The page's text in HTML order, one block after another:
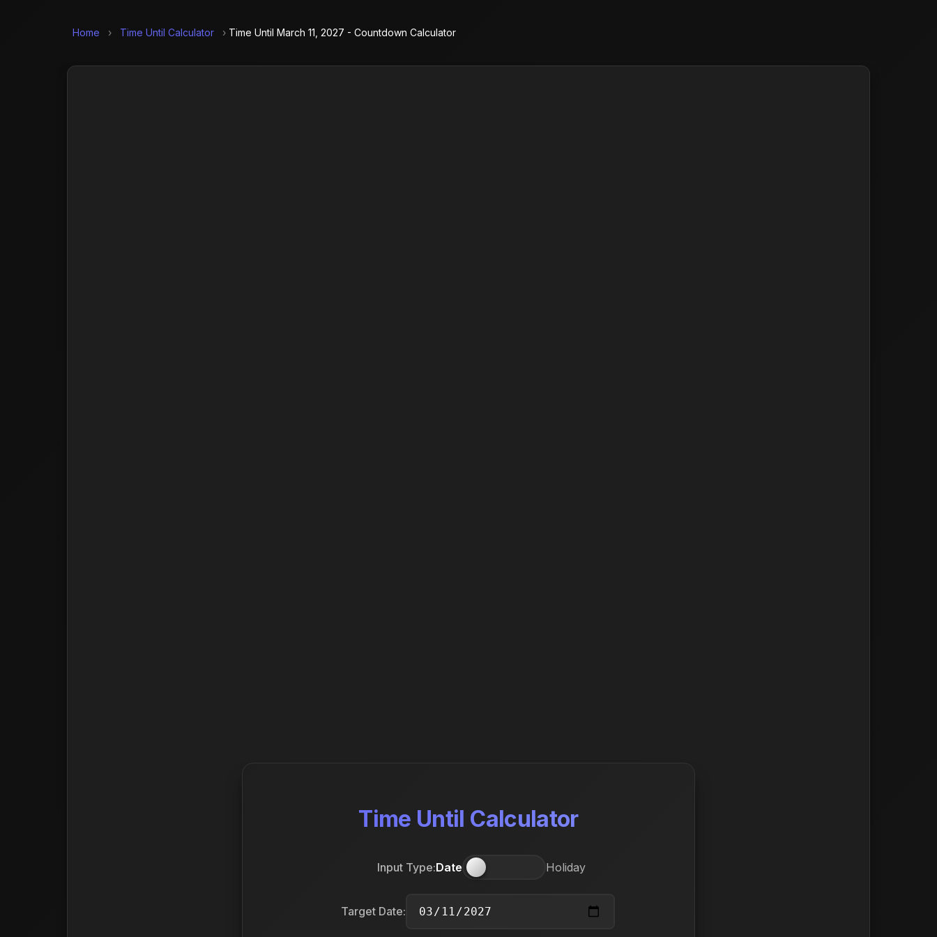
Home › Time Until Calculator › Time Until March 11, 2027 - Countdown Calculator
Time Until Calculator
Input Type:Date Holiday
Target Date: